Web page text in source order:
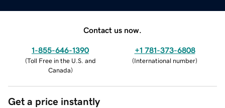
Contact us now.
1-855-646-1390
(Toll Free in the U.S. and
Canada)
+1 781-373-6808
(International number)
Get a price instantly